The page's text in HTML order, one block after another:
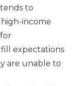
to
income
expectations
are unable to